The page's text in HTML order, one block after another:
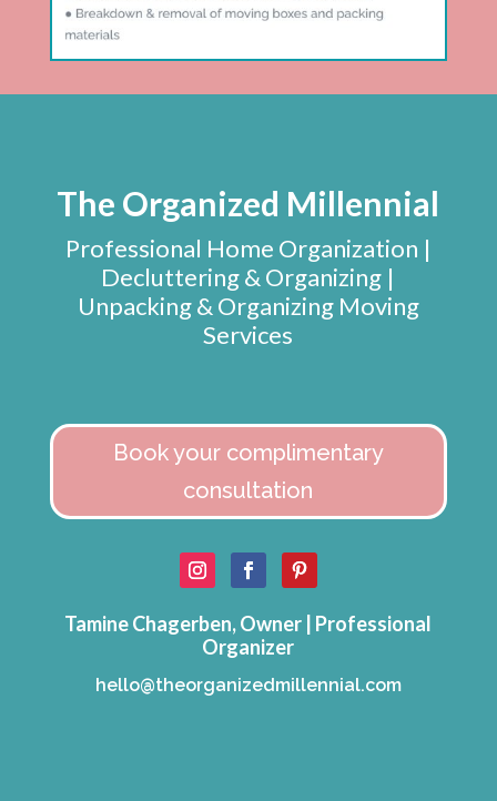
The Organized Millennial
Professional Home Organization |
Decluttering & Organizing |
Unpacking & Organizing Moving
Services
Book your complimentary
consultation
Tamine Chagerben, Owner | Professional
Organizer
hello@theorganizedmillennial.com